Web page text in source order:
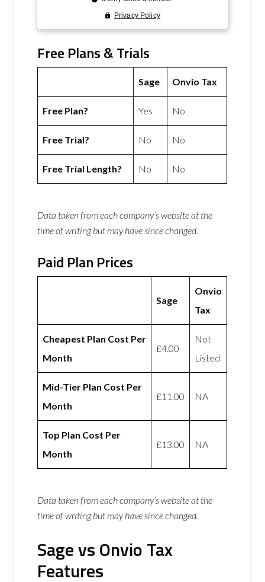
Free Plans & Trials
Sage Onvio Tax
Free Plan? Yes No
Free Trial? No No
Free Trial Length? No No
Data taken from each company’s website at the
time of writing but may have since changed.
Paid Plan Prices
Sage
Onvio
Tax
Cheapest Plan Cost Per
Month
£4.00
Not
Listed
Mid-Tier Plan Cost Per
Month
£11.00 NA
Top Plan Cost Per
Month
£13.00 NA
Data taken from each company’s website at the
time of writing but may have since changed.
Sage vs Onvio Tax
Features